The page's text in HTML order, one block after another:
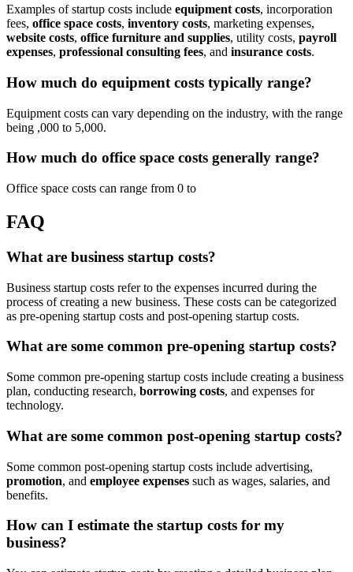
Examples of startup costs include equipment costs, incorporation
fees, office space costs, inventory costs, marketing expenses,
website costs, office furniture and supplies, utility costs, payroll
expenses, professional consulting fees, and insurance costs.
How much do equipment costs typically range?
Equipment costs can vary depending on the industry, with the range
being ,000 to 5,000.
How much do office space costs generally range?
Office space costs can range from 0 to
FAQ
What are business startup costs?
Business startup costs refer to the expenses incurred during the
process of creating a new business. These costs can be categorized
as pre-opening startup costs and post-opening startup costs.
What are some common pre-opening startup costs?
Some common pre-opening startup costs include creating a business
plan, conducting research, borrowing costs, and expenses for
technology.
What are some common post-opening startup costs?
Some common post-opening startup costs include advertising,
promotion, and employee expenses such as wages, salaries, and
benefits.
How can I estimate the startup costs for my
business?